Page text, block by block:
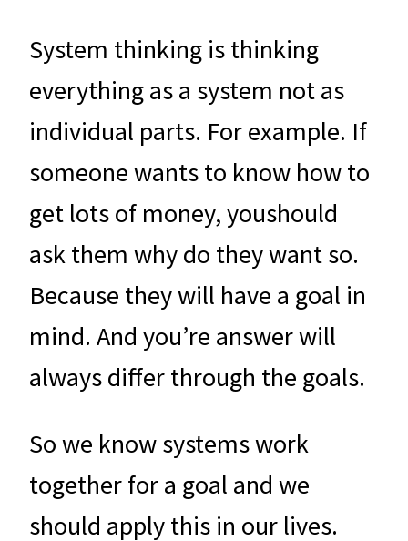
System thinking is thinking
everything as a system not as
individual parts. For example. If
someone wants to know how to
get lots of money, youshould
ask them why do they want so.
Because they will have a goal in
mind. And you’re answer will
always differ through the goals.
So we know systems work
together for a goal and we
should apply this in our lives.